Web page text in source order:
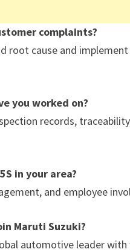
complaints?
root cause and
you worked on?
records,
in your area?
and employee
Maruti Suzuki?
automotive leader